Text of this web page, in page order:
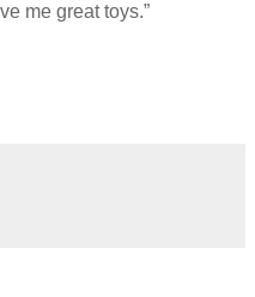
me great toys.”